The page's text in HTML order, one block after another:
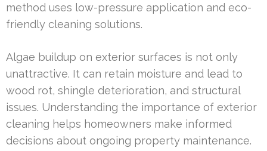
method uses low-pressure application and eco-
friendly cleaning solutions.
Algae buildup on exterior surfaces is not only
unattractive. It can retain moisture and lead to
wood rot, shingle deterioration, and structural
issues. Understanding the importance of exterior
cleaning helps homeowners make informed
decisions about ongoing property maintenance.